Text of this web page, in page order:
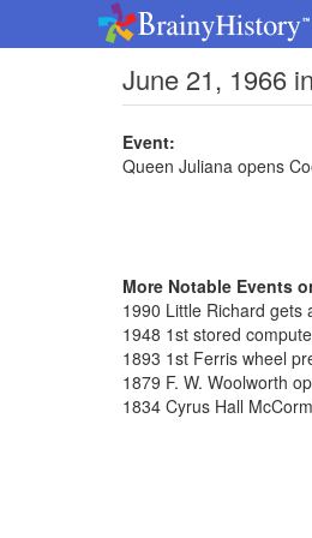
June 21, 1966
Event:
Queen Juliana opens
More Notable Events
1990 Little Richard gets
1948 1st stored
1893 1st Ferris wheel
1879 F. W. Woolworth
1834 Cyrus Hall